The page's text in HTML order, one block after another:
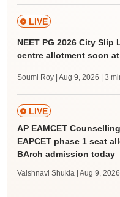
LIVE
NEET PG 2026 City Slip
centre allotment soon
Soumi Roy | Aug 9, 2026 | 3
LIVE
AP EAMCET
EAPCET phase 1 seat
BArch admission today
Vaishnavi Shukla | Aug 9, 2026